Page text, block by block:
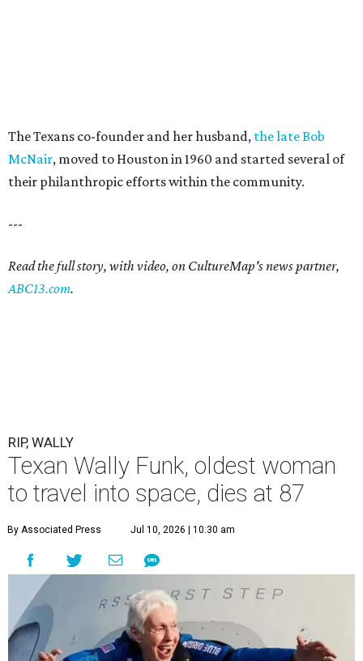
The Texans co-founder and her husband, the late Bob
McNair, moved to Houston in 1960 and started several of
their philanthropic efforts within the community.
---
Read the full story, with video, on CultureMap's news partner,
ABC13.com.
RIP, WALLY
Texan Wally Funk, oldest woman
to travel into space, dies at 87
By Associated Press Jul 10, 2026 | 10:30 am